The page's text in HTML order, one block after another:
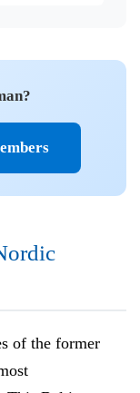
of the former